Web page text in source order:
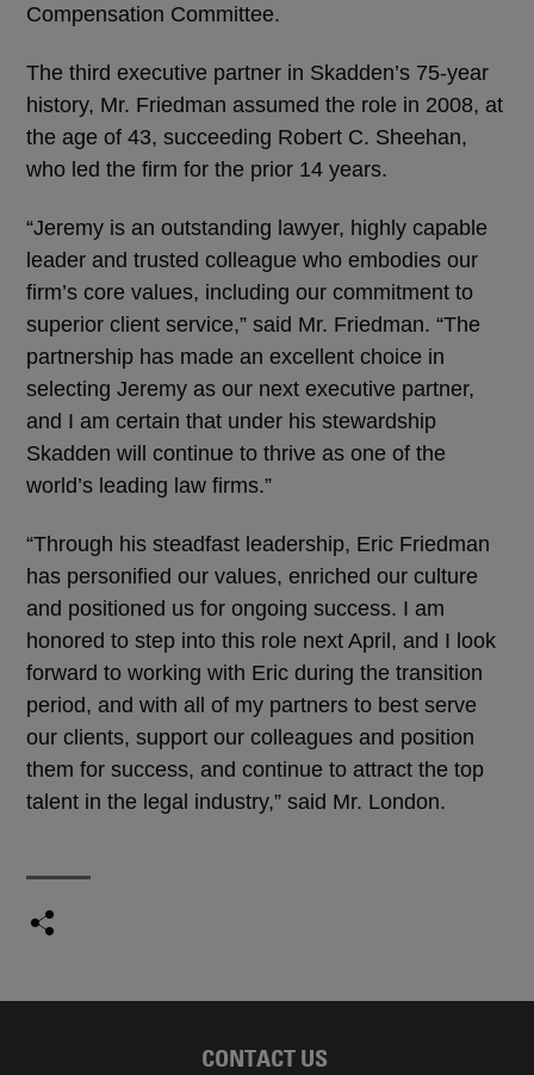
Compensation Committee.
The third executive partner in Skadden’s 75-year
history, Mr. Friedman assumed the role in 2008, at
the age of 43, succeeding Robert C. Sheehan,
who led the firm for the prior 14 years.
“Jeremy is an outstanding lawyer, highly capable
leader and trusted colleague who embodies our
firm’s core values, including our commitment to
superior client service,” said Mr. Friedman. “The
partnership has made an excellent choice in
selecting Jeremy as our next executive partner,
and I am certain that under his stewardship
Skadden will continue to thrive as one of the
world’s leading law firms.”
“Through his steadfast leadership, Eric Friedman
has personified our values, enriched our culture
and positioned us for ongoing success. I am
honored to step into this role next April, and I look
forward to working with Eric during the transition
period, and with all of my partners to best serve
our clients, support our colleagues and position
them for success, and continue to attract the top
talent in the legal industry,” said Mr. London.
CONTACT US